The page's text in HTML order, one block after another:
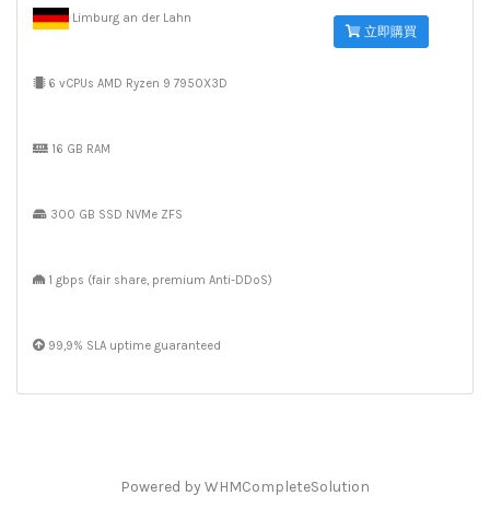
Limburg an der Lahn
6 vCPUs AMD Ryzen 9 7950X3D
16 GB RAM
300 GB SSD NVMe ZFS
1 gbps (fair share, premium Anti-DDoS)
99,9% SLA uptime guaranteed
立即購買
Powered byWHMCompleteSolution